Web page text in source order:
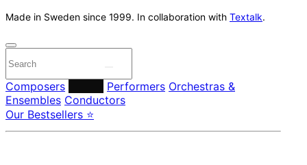
Made in Sweden since 1999. In collaboration with Textalk.
Composers Performers Orchestras &
Ensembles Conductors
Our Bestsellers ⭐